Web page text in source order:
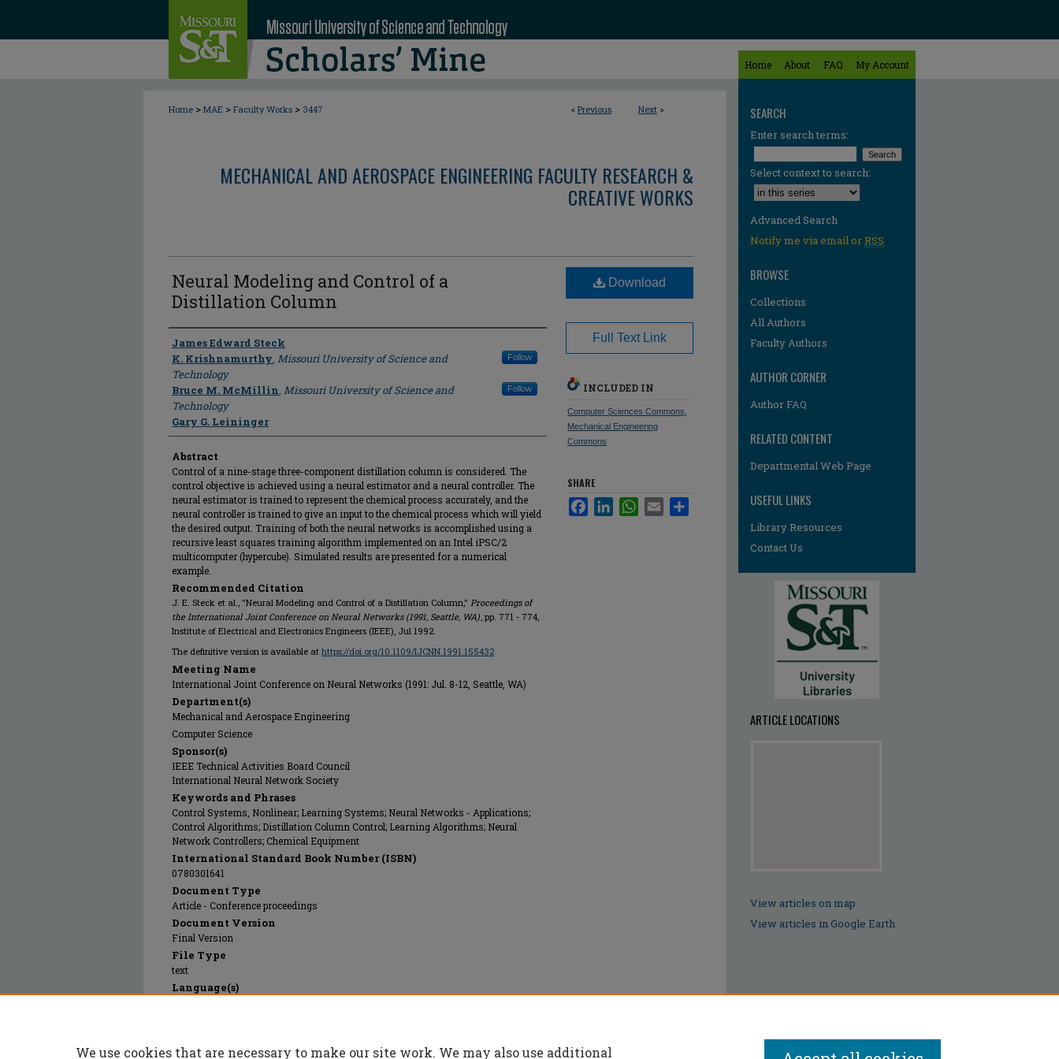
Home About FAQ My Account
< Previous Next >
Home > MAE > Faculty Works > 3447
MECHANICAL AND AEROSPACE ENGINEERING FACULTY RESEARCH &
CREATIVE WORKS
Neural Modeling and Control of a
Distillation Column
Author
James Edward Steck
K. Krishnamurthy, Missouri University of Science and
Technology
Follow
Bruce M. McMillin, Missouri University of Science and
Technology
Follow
Gary G. Leininger
Abstract
Control of a nine-stage three-component distillation column is considered. The
control objective is achieved using a neural estimator and a neural controller. The
neural estimator is trained to represent the chemical process accurately, and the
neural controller is trained to give an input to the chemical process which will yield
the desired output. Training of both the neural networks is accomplished using a
recursive least squares training algorithm implemented on an Intel iPSC/2
multicomputer (hypercube). Simulated results are presented for a numerical
example.
Recommended Citation
J. E. Steck et al., "Neural Modeling and Control of a Distillation Column," Proceedings of
the International Joint Conference on Neural Networks (1991, Seattle, WA), pp. 771 - 774,
Institute of Electrical and Electronics Engineers (IEEE), Jul 1992.
The definitive version is available at https://doi.org/10.1109/IJCNN.1991.155432
Meeting Name
International Joint Conference on Neural Networks (1991: Jul. 8-12, Seattle, WA)
Department(s)
Mechanical and Aerospace Engineering
Computer Science
Sponsor(s)
IEEE Technical Activities Board Council
International Neural Network Society
Keywords and Phrases
Control Systems, Nonlinear; Learning Systems; Neural Networks - Applications;
Control Algorithms; Distillation Column Control; Learning Algorithms; Neural
Network Controllers; Chemical Equipment
International Standard Book Number (ISBN)
0780301641
Document Type
Article - Conference proceedings
Document Version
Final Version
File Type
text
Language(s)
Publication Date
Download
Full Text Link
INCLUDED IN
Computer Sciences Commons
Mechanical Engineering
Commons
SHARE
FacebookLinkedInWhatsApp
Email
SEARCH
Enter search terms:
Select context to search:
Advanced Search
Notify me via email orRSS
BROWSE
Collections
All Authors
Faculty Authors
AUTHOR CORNER
Author FAQ
RELATED CONTENT
Departmental Web Page
USEFUL LINKS
Library Resources
Contact Us
ARTICLE LOCATIONS
View articles on map
View articles in Google Earth
We use cookies that are necessary to make our site work. We may also use additional